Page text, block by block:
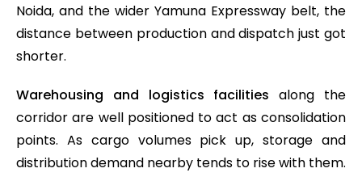
Noida, and the wider Yamuna Expressway belt, the
distance between production and dispatch just got
shorter.
Warehousing and logistics facilities along the
corridor are well positioned to act as consolidation
points. As cargo volumes pick up, storage and
distribution demand nearby tends to rise with them.